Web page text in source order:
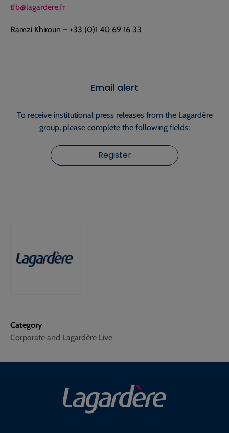
Category
Corporate and Lagardère Live
tfb@lagardere.fr
Ramzi Khiroun – +33 (0)1 40 69 16 33
Email alert
To receive institutional press releases from the Lagardère
group, please complete the following fields:
Register